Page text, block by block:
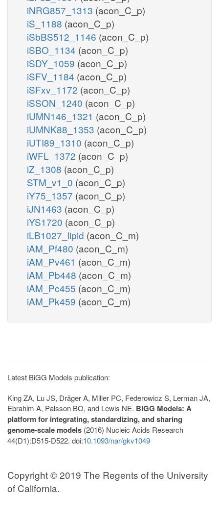
iNRG857_1313 (acon_C_p)
iS_1188 (acon_C_p)
iSbBS512_1146 (acon_C_p)
iSBO_1134 (acon_C_p)
iSDY_1059 (acon_C_p)
iSFV_1184 (acon_C_p)
iSFxv_1172 (acon_C_p)
iSSON_1240 (acon_C_p)
iUMN146_1321 (acon_C_p)
iUMNK88_1353 (acon_C_p)
iUTI89_1310 (acon_C_p)
iWFL_1372 (acon_C_p)
iZ_1308 (acon_C_p)
STM_v1_0 (acon_C_p)
iY75_1357 (acon_C_p)
iJN1463 (acon_C_p)
iYS1720 (acon_C_p)
iLB1027_lipid (acon_C_m)
iAM_Pf480 (acon_C_m)
iAM_Pv461 (acon_C_m)
iAM_Pb448 (acon_C_m)
iAM_Pc455 (acon_C_m)
iAM_Pk459 (acon_C_m)
Latest BiGG Models publication:
King ZA, Lu JS, Dräger A, Miller PC, Federowicz S, Lerman JA,
Ebrahim A, Palsson BO, and Lewis NE. BiGG Models: A
platform for integrating, standardizing, and sharing
genome-scale models (2016) Nucleic Acids Research
44(D1):D515-D522. doi:10.1093/nar/gkv1049
Copyright © 2019 The Regents of the University
of California.